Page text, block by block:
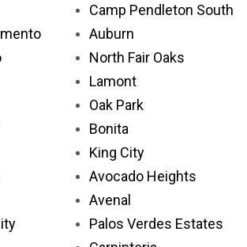
Camp Pendleton South
Auburn
North Fair Oaks
Lamont
Oak Park
Bonita
King City
Avocado Heights
Avenal
Palos Verdes Estates